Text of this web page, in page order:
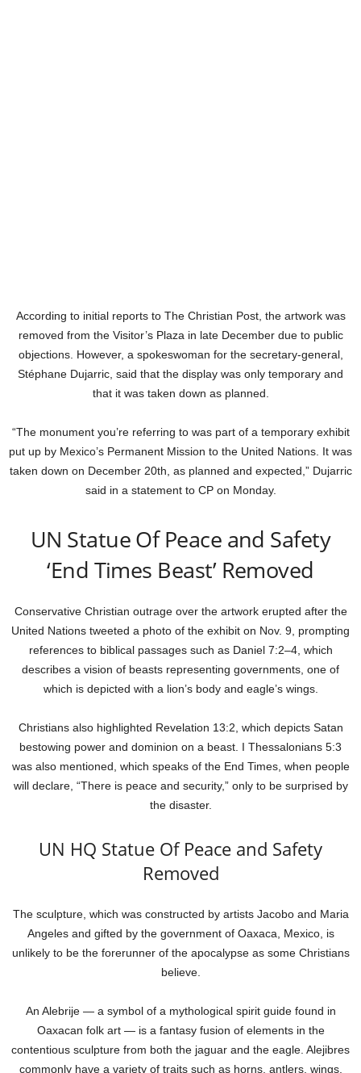
According to initial reports to The Christian Post, the artwork was
removed from the Visitor’s Plaza in late December due to public
objections. However, a spokeswoman for the secretary-general,
Stéphane Dujarric, said that the display was only temporary and
that it was taken down as planned.
“The monument you’re referring to was part of a temporary exhibit
put up by Mexico’s Permanent Mission to the United Nations. It was
taken down on December 20th, as planned and expected,” Dujarric
said in a statement to CP on Monday.
UN Statue Of Peace and Safety
‘End Times Beast’ Removed
Conservative Christian outrage over the artwork erupted after the
United Nations tweeted a photo of the exhibit on Nov. 9, prompting
references to biblical passages such as Daniel 7:2–4, which
describes a vision of beasts representing governments, one of
which is depicted with a lion’s body and eagle’s wings.
Christians also highlighted Revelation 13:2, which depicts Satan
bestowing power and dominion on a beast. I Thessalonians 5:3
was also mentioned, which speaks of the End Times, when people
will declare, “There is peace and security,” only to be surprised by
the disaster.
UN HQ Statue Of Peace and Safety
Removed
The sculpture, which was constructed by artists Jacobo and Maria
Angeles and gifted by the government of Oaxaca, Mexico, is
unlikely to be the forerunner of the apocalypse as some Christians
believe.
An Alebrije — a symbol of a mythological spirit guide found in
Oaxacan folk art — is a fantasy fusion of elements in the
contentious sculpture from both the jaguar and the eagle. Alejibres
commonly have a variety of traits such as horns, antlers, wings,